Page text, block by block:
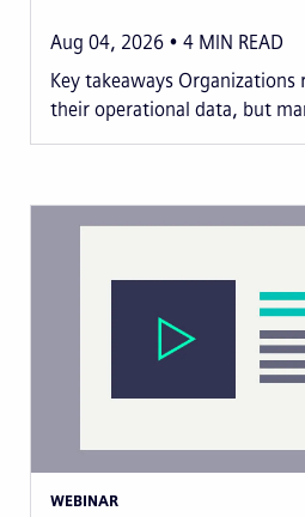
Aug 04, 2026 4 MIN READ
Key takeaways Organizations
their operational data, but
WEBINAR